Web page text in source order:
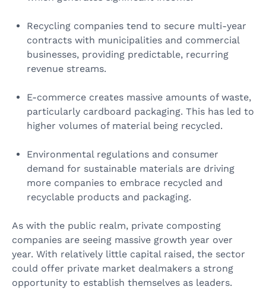
Recycling companies tend to secure multi-year
contracts with municipalities and commercial
businesses, providing predictable, recurring
revenue streams.
E-commerce creates massive amounts of waste,
particularly cardboard packaging. This has led to
higher volumes of material being recycled.
Environmental regulations and consumer
demand for sustainable materials are driving
more companies to embrace recycled and
recyclable products and packaging.
As with the public realm, private composting
companies are seeing massive growth year over
year. With relatively little capital raised, the sector
could offer private market dealmakers a strong
opportunity to establish themselves as leaders.